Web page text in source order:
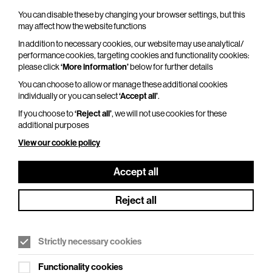
Kate Garner’s Christmas Party At The
Piano
Duration: 140 minutes
Bring old friends and make new friends at the
best Christmas party in town as Kate Garner
returns to BEAM to lead the singalong from Roll
More Info
You can disable these by changing your browser settings, but this
may affect how the website functions
In addition to necessary cookies, our website may use analytical/
performance cookies, targeting cookies and functionality cookies:
please click‘More information’below for further details
You can choose to allow or manage these additional cookies
individually or you can select‘Accept all’.
If you choose to‘Reject all’, we will not use cookies for these
additional purposes
View our cookie policy
Accept all
Reject all
Strictly necessary cookies
Functionality cookies